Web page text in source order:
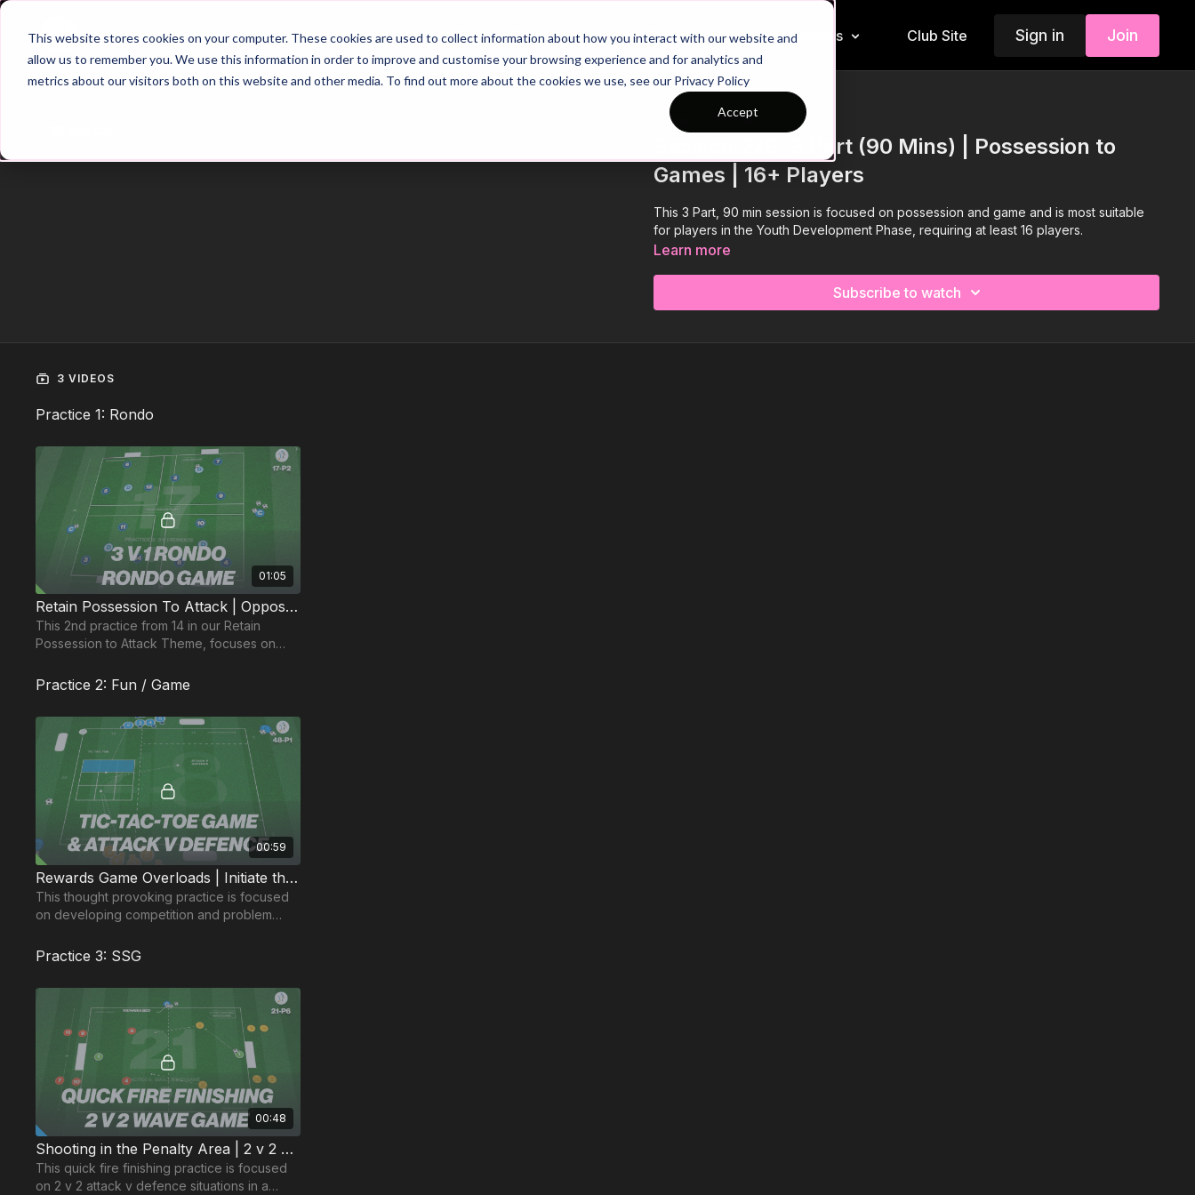
This website stores cookies on your computer. These cookies are used to collect information about how you interact with our website and
allow us to remember you. We use this information in order to improve and customise your browsing experience and for analytics and
metrics about our visitors both on this website and other media. To find out more about the cookies we use, see our Privacy Policy
Accept
Home Main Hub 26/27 Season Plans Top Categories Insiders Club Site Sign in Join
COLLECTION
Session 279: 3 Part (90 Mins) | Possession to
Games | 16+ Players
This 3 Part, 90 min session is focused on possession and game and is most suitable
for players in the Youth Development Phase, requiring at least 16 players.
Learn more
Subscribe to watch
3 VIDEOS
Practice 1: Rondo
01:05
Retain Possession To Attack | Opposed (17-P2)
This 2nd practice from 14 in our Retain
Possession to Attack Theme, focuses on
sharp passing.
Practice 2: Fun / Game
00:59
Rewards Game Overloads | Initiate the Attack (48-P1)
This thought provoking practice is focused
on developing competition and problem
rewards game.
Practice 3: SSG
00:48
Shooting in the Penalty Area | 2 v 2 Wave (21-P6)
This quick fire finishing practice is focused
on 2 v 2 attack v defence situations in a